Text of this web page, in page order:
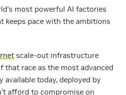
most powerful AI factories
keeps pace with the ambitions
scale-out infrastructure
race as the most advanced
today, deployed by
afford to compromise on